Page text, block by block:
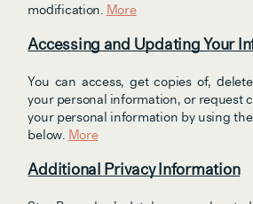
modification.
More
Accessing and Updating Your
You can access, get copies of,
your personal information, or request
your personal information by using
below. More
Additional Privacy Information